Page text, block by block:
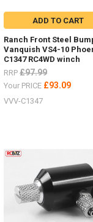
ADD TO CART
Ranch Front Steel
Vanquish VS4-10
C1347 RC4WD winch
RRP £97.99
Your PRICE £93.09
VVV-C1347